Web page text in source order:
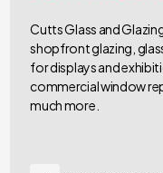
Cutts Glass and
shopfront glazing,
for displays and
commercial window
much more.